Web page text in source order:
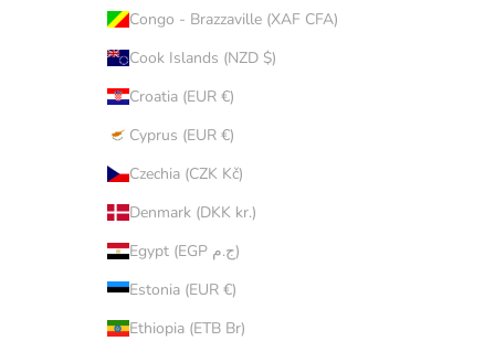
Congo - Brazzaville (XAF CFA)
Cook Islands (NZD $)
Croatia (EUR €)
Cyprus (EUR €)
Czechia (CZK Kč)
Denmark (DKK kr.)
Egypt (EGP ج.م)
Estonia (EUR €)
Ethiopia (ETB Br)